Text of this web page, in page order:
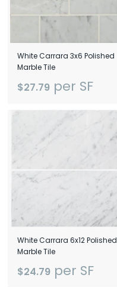
White Carrara 3x6 Polished
Marble Tile
$27.79 per SF
White Carrara 6x12 Polished
Marble Tile
$24.79 per SF